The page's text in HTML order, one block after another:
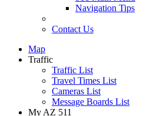
Navigation Tips
Contact Us
Map
Traffic
Traffic List
Travel Times List
Cameras List
Message Boards List
My AZ 511